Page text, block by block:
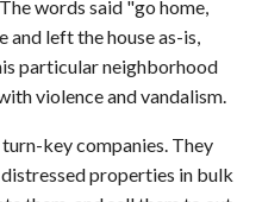
words said "go home,
left the house as-is,
particular neighborhood
violence and vandalism.
key companies. They
properties in bulk